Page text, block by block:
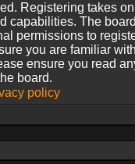
Registering takes
capabilities. The
permissions to
you are familiar
ensure you read
board.
policy